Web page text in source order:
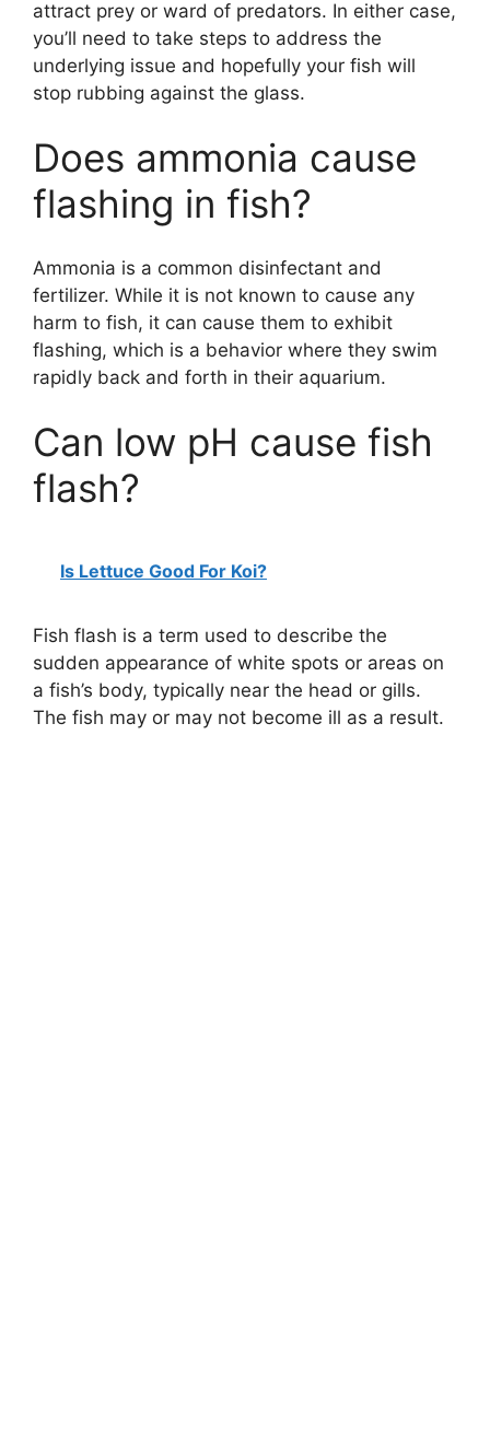
attract prey or ward of predators. In either case,
you’ll need to take steps to address the
underlying issue and hopefully your fish will
stop rubbing against the glass.
Does ammonia cause
flashing in fish?
Ammonia is a common disinfectant and
fertilizer. While it is not known to cause any
harm to fish, it can cause them to exhibit
flashing, which is a behavior where they swim
rapidly back and forth in their aquarium.
Can low pH cause fish
flash?
Is Lettuce Good For Koi?
Fish flash is a term used to describe the
sudden appearance of white spots or areas on
a fish’s body, typically near the head or gills.
The fish may or may not become ill as a result.